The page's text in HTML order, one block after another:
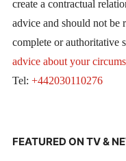
create a contractual
advice and should not be
complete or authoritative
advice about your
Tel: +442030110276
FEATURED ON TV &